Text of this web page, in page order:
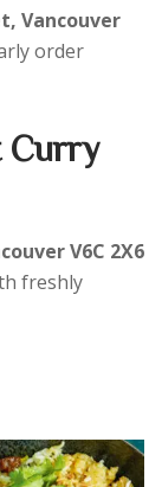
Vancouver
order
Curry
V6C 2X6
freshly